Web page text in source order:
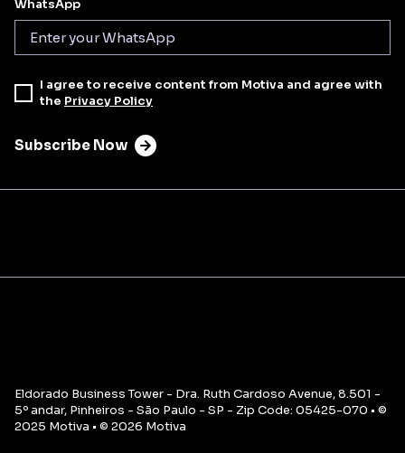
WhatsApp
I agree to receive content from Motiva and agree with
the Privacy Policy
Subscribe Now
Eldorado Business Tower - Dra. Ruth Cardoso Avenue, 8.501 -
5º andar, Pinheiros - São Paulo - SP - Zip Code: 05425-070 • ©
2025 Motiva • © 2026 Motiva